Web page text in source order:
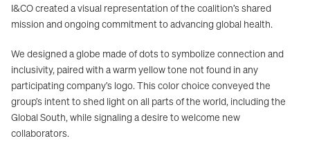
I&CO created a visual representation of the coalition’s shared
mission and ongoing commitment to advancing global health.
We designed a globe made of dots to symbolize connection and
inclusivity, paired with a warm yellow tone not found in any
participating company’s logo. This color choice conveyed the
group’s intent to shed light on all parts of the world, including the
Global South, while signaling a desire to welcome new
collaborators.